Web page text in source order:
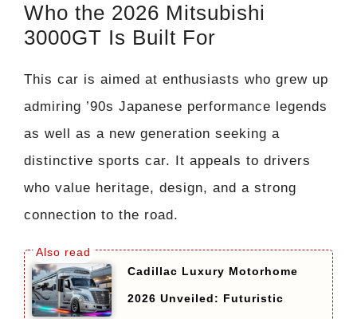
Who the 2026 Mitsubishi
3000GT Is Built For
This car is aimed at enthusiasts who grew up
admiring ’90s Japanese performance legends
as well as a new generation seeking a
distinctive sports car. It appeals to drivers
who value heritage, design, and a strong
connection to the road.
Cadillac Luxury Motorhome
2026 Unveiled: Futuristic